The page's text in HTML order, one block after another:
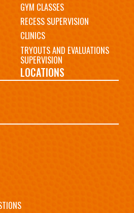
GYM CLASSES
RECESS SUPERVISION
CLINICS
TRYOUTS AND EVALUATIONS
SUPERVISION
LOCATIONS